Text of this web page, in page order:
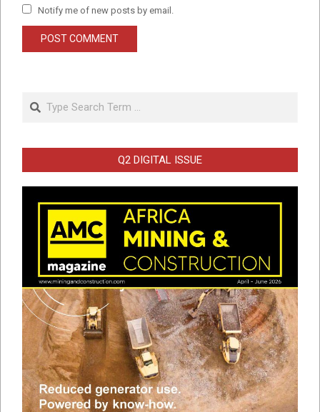
Notify me of new posts by email.
Search
Q2 DIGITAL ISSUE